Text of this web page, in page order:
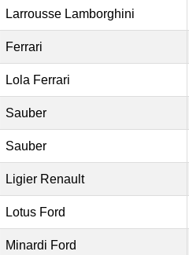
Larrousse Lamborghini
Ferrari
Lola Ferrari
Sauber
Sauber
Ligier Renault
Lotus Ford
Minardi Ford